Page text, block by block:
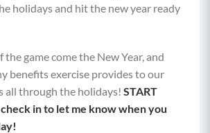
holidays and hit the new year ready
the game come the New Year, and
benefits exercise provides to our
all through the holidays! START
in to let me know when you